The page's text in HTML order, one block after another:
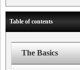
Table of contents
The Basics